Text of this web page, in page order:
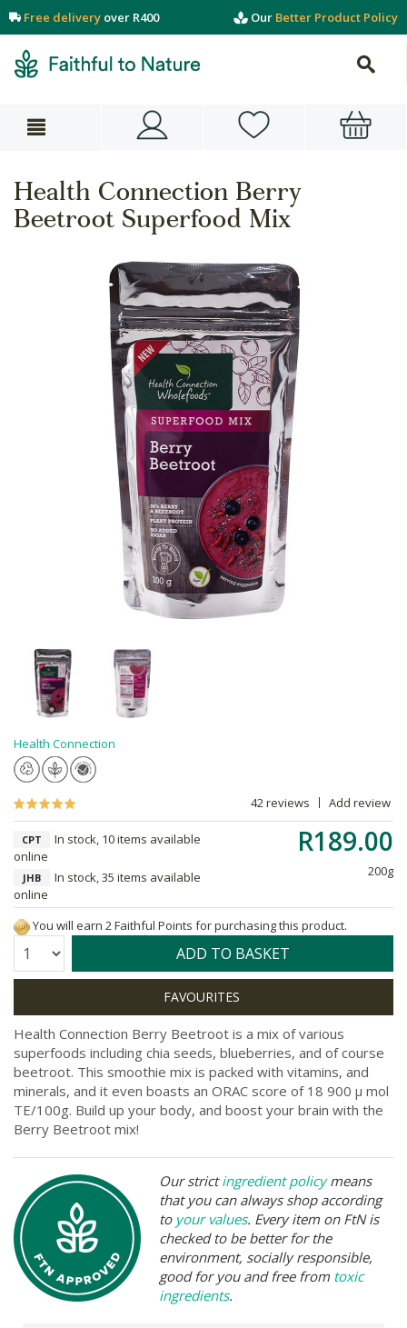
Free delivery over R400 Our Better Product Policy
Health Connection Berry
Beetroot Superfood Mix
Health Connection
42 reviews Add review
R189.00
200g
CPT
In stock, 10 items available
online
JHB
In stock, 35 items available
online
You will earn 2 Faithful Points for purchasing this product.
Quantity: ADD TO BASKET
Health Connection Berry Beetroot is a mix of various
superfoods including chia seeds, blueberries, and of course
beetroot. This smoothie mix is packed with vitamins, and
minerals, and it even boasts an ORAC score of 18 900 μ mol
TE/100g. Build up your body, and boost your brain with the
Berry Beetroot mix!
Our strictingredient policymeans
that you can always shop according
to your values. Every item on FtN is
checked to be better for the
environment, socially responsible,
good for you and free from toxic
ingredients.